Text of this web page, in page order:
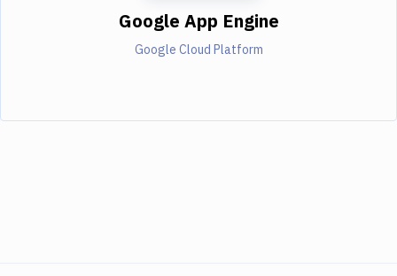
Google App Engine
Google Cloud Platform